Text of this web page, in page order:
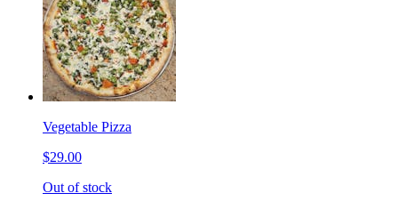
Vegetable Pizza
$29.00
Out of stock